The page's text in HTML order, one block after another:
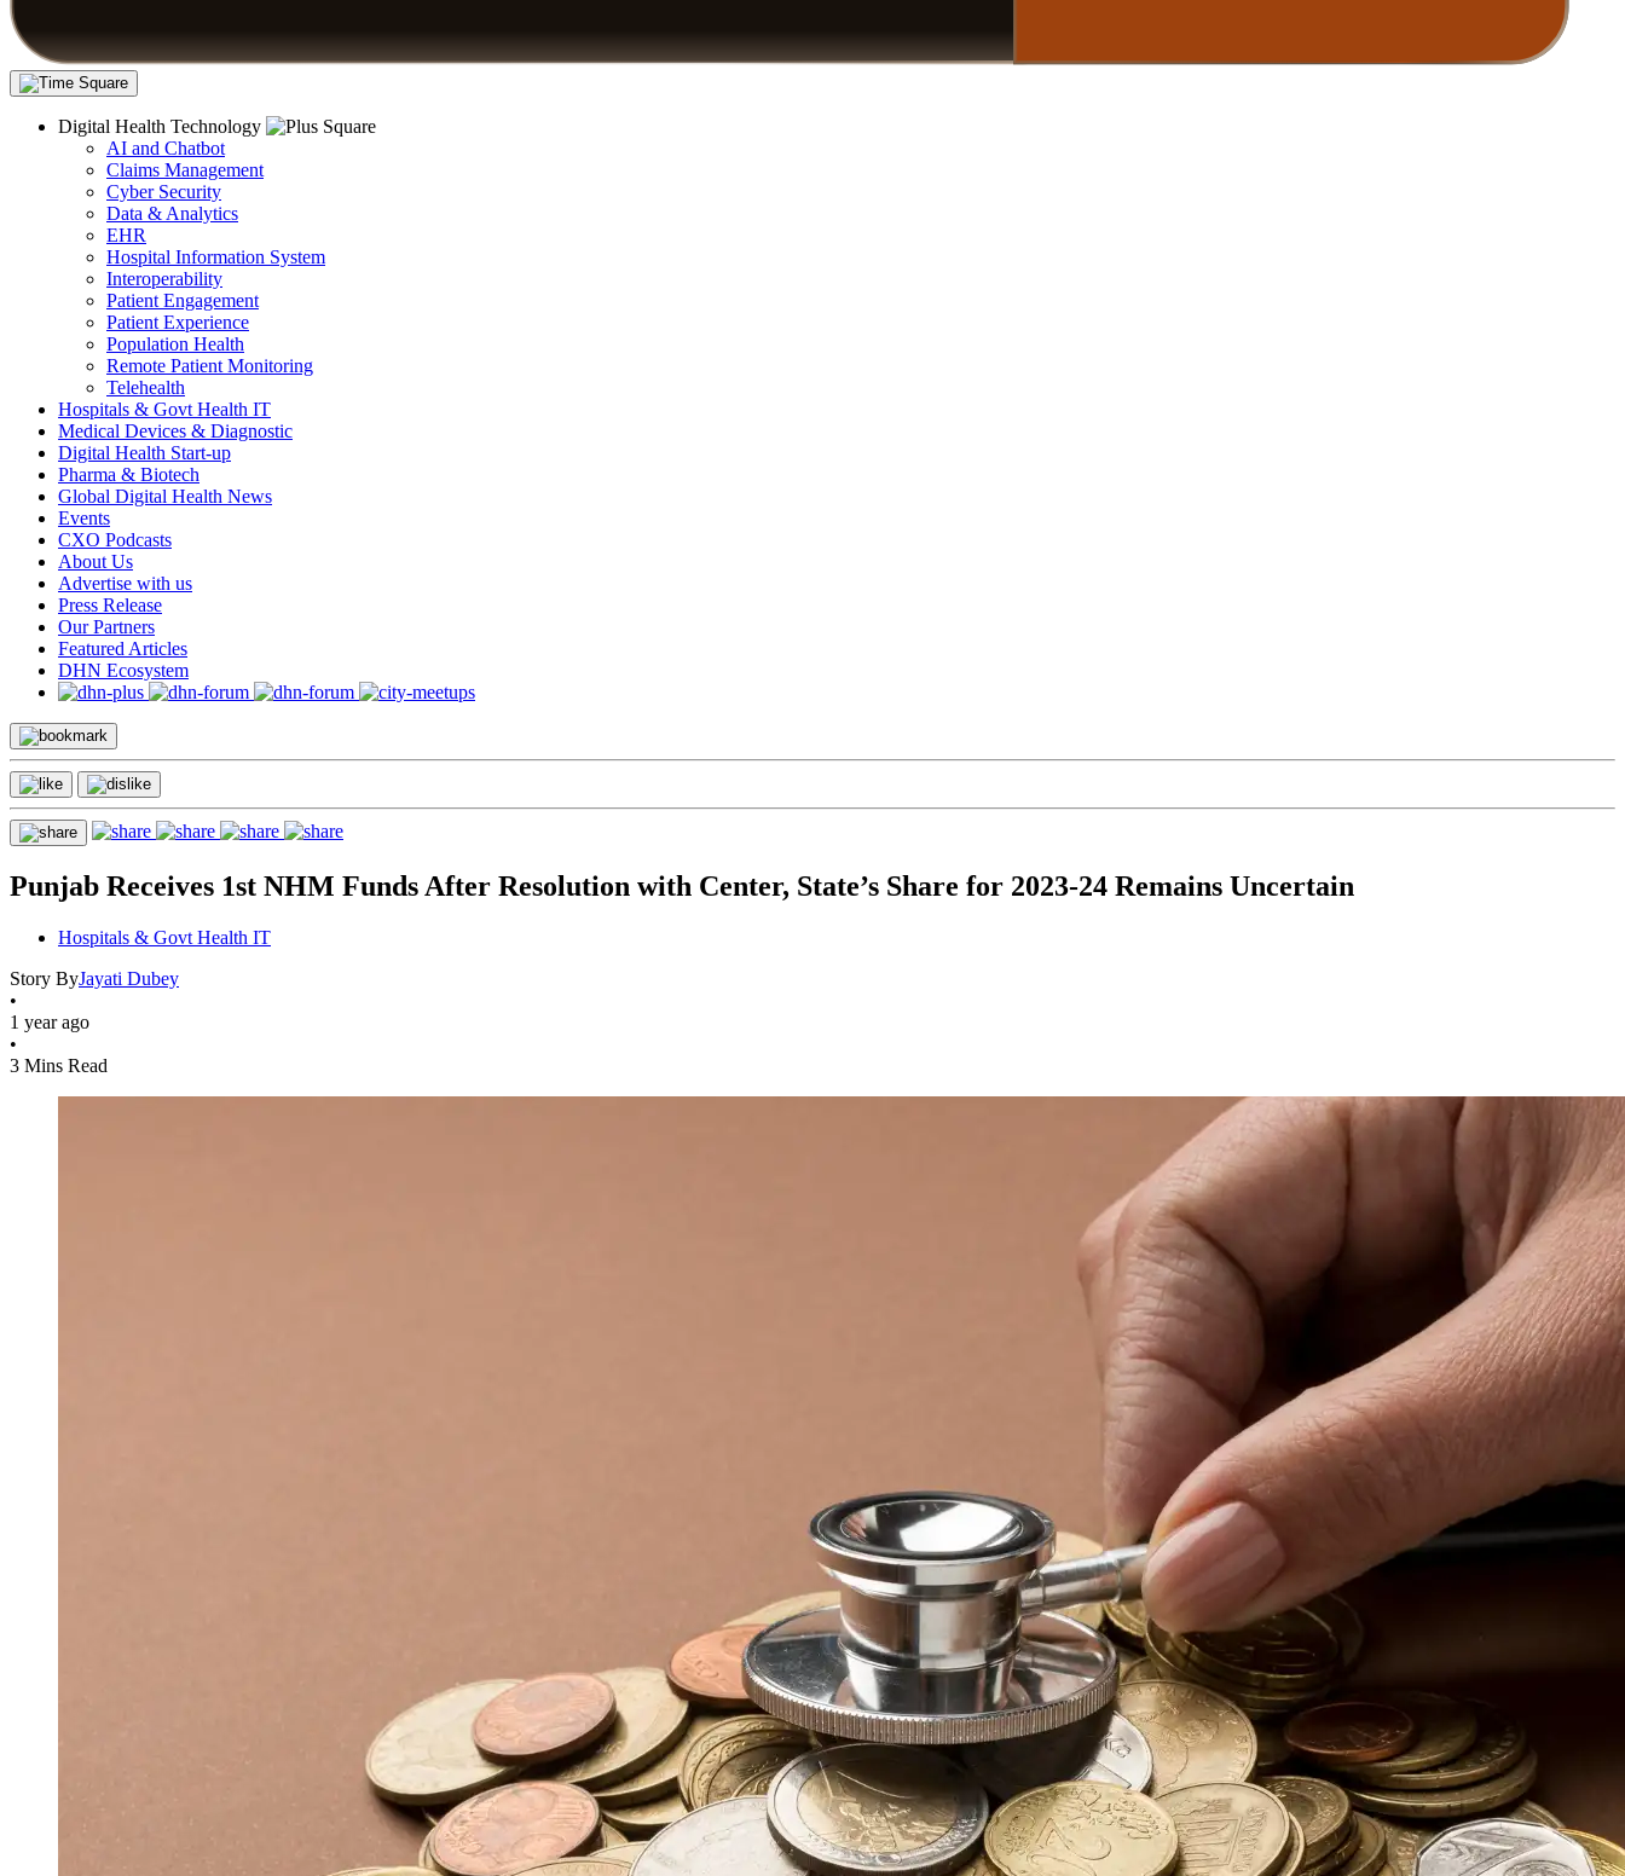
Digital Health Technology
AI and Chatbot
Claims Management
Cyber Security
Data & Analytics
EHR
Hospital Information System
Interoperability
Patient Engagement
Patient Experience
Population Health
Remote Patient Monitoring
Telehealth
Hospitals & Govt Health IT
Medical Devices & Diagnostic
Digital Health Start-up
Pharma & Biotech
Global Digital Health News
Events
CXO Podcasts
About Us
Advertise with us
Press Release
Our Partners
Featured Articles
DHN Ecosystem
Punjab Receives 1st NHM Funds After Resolution with Center, State’s Share for 2023-24 Remains Uncertain
Hospitals & Govt Health IT
Story ByJayati Dubey
•
1 year ago
•
3 Mins Read